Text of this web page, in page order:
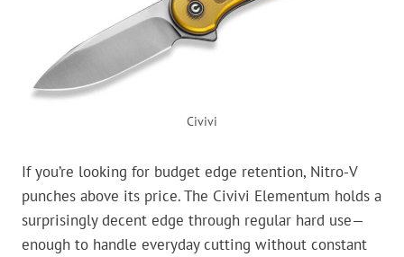
Civivi
If you’re looking for budget edge retention, Nitro-V
punches above its price. The Civivi Elementum holds a
surprisingly decent edge through regular hard use—
enough to handle everyday cutting without constant